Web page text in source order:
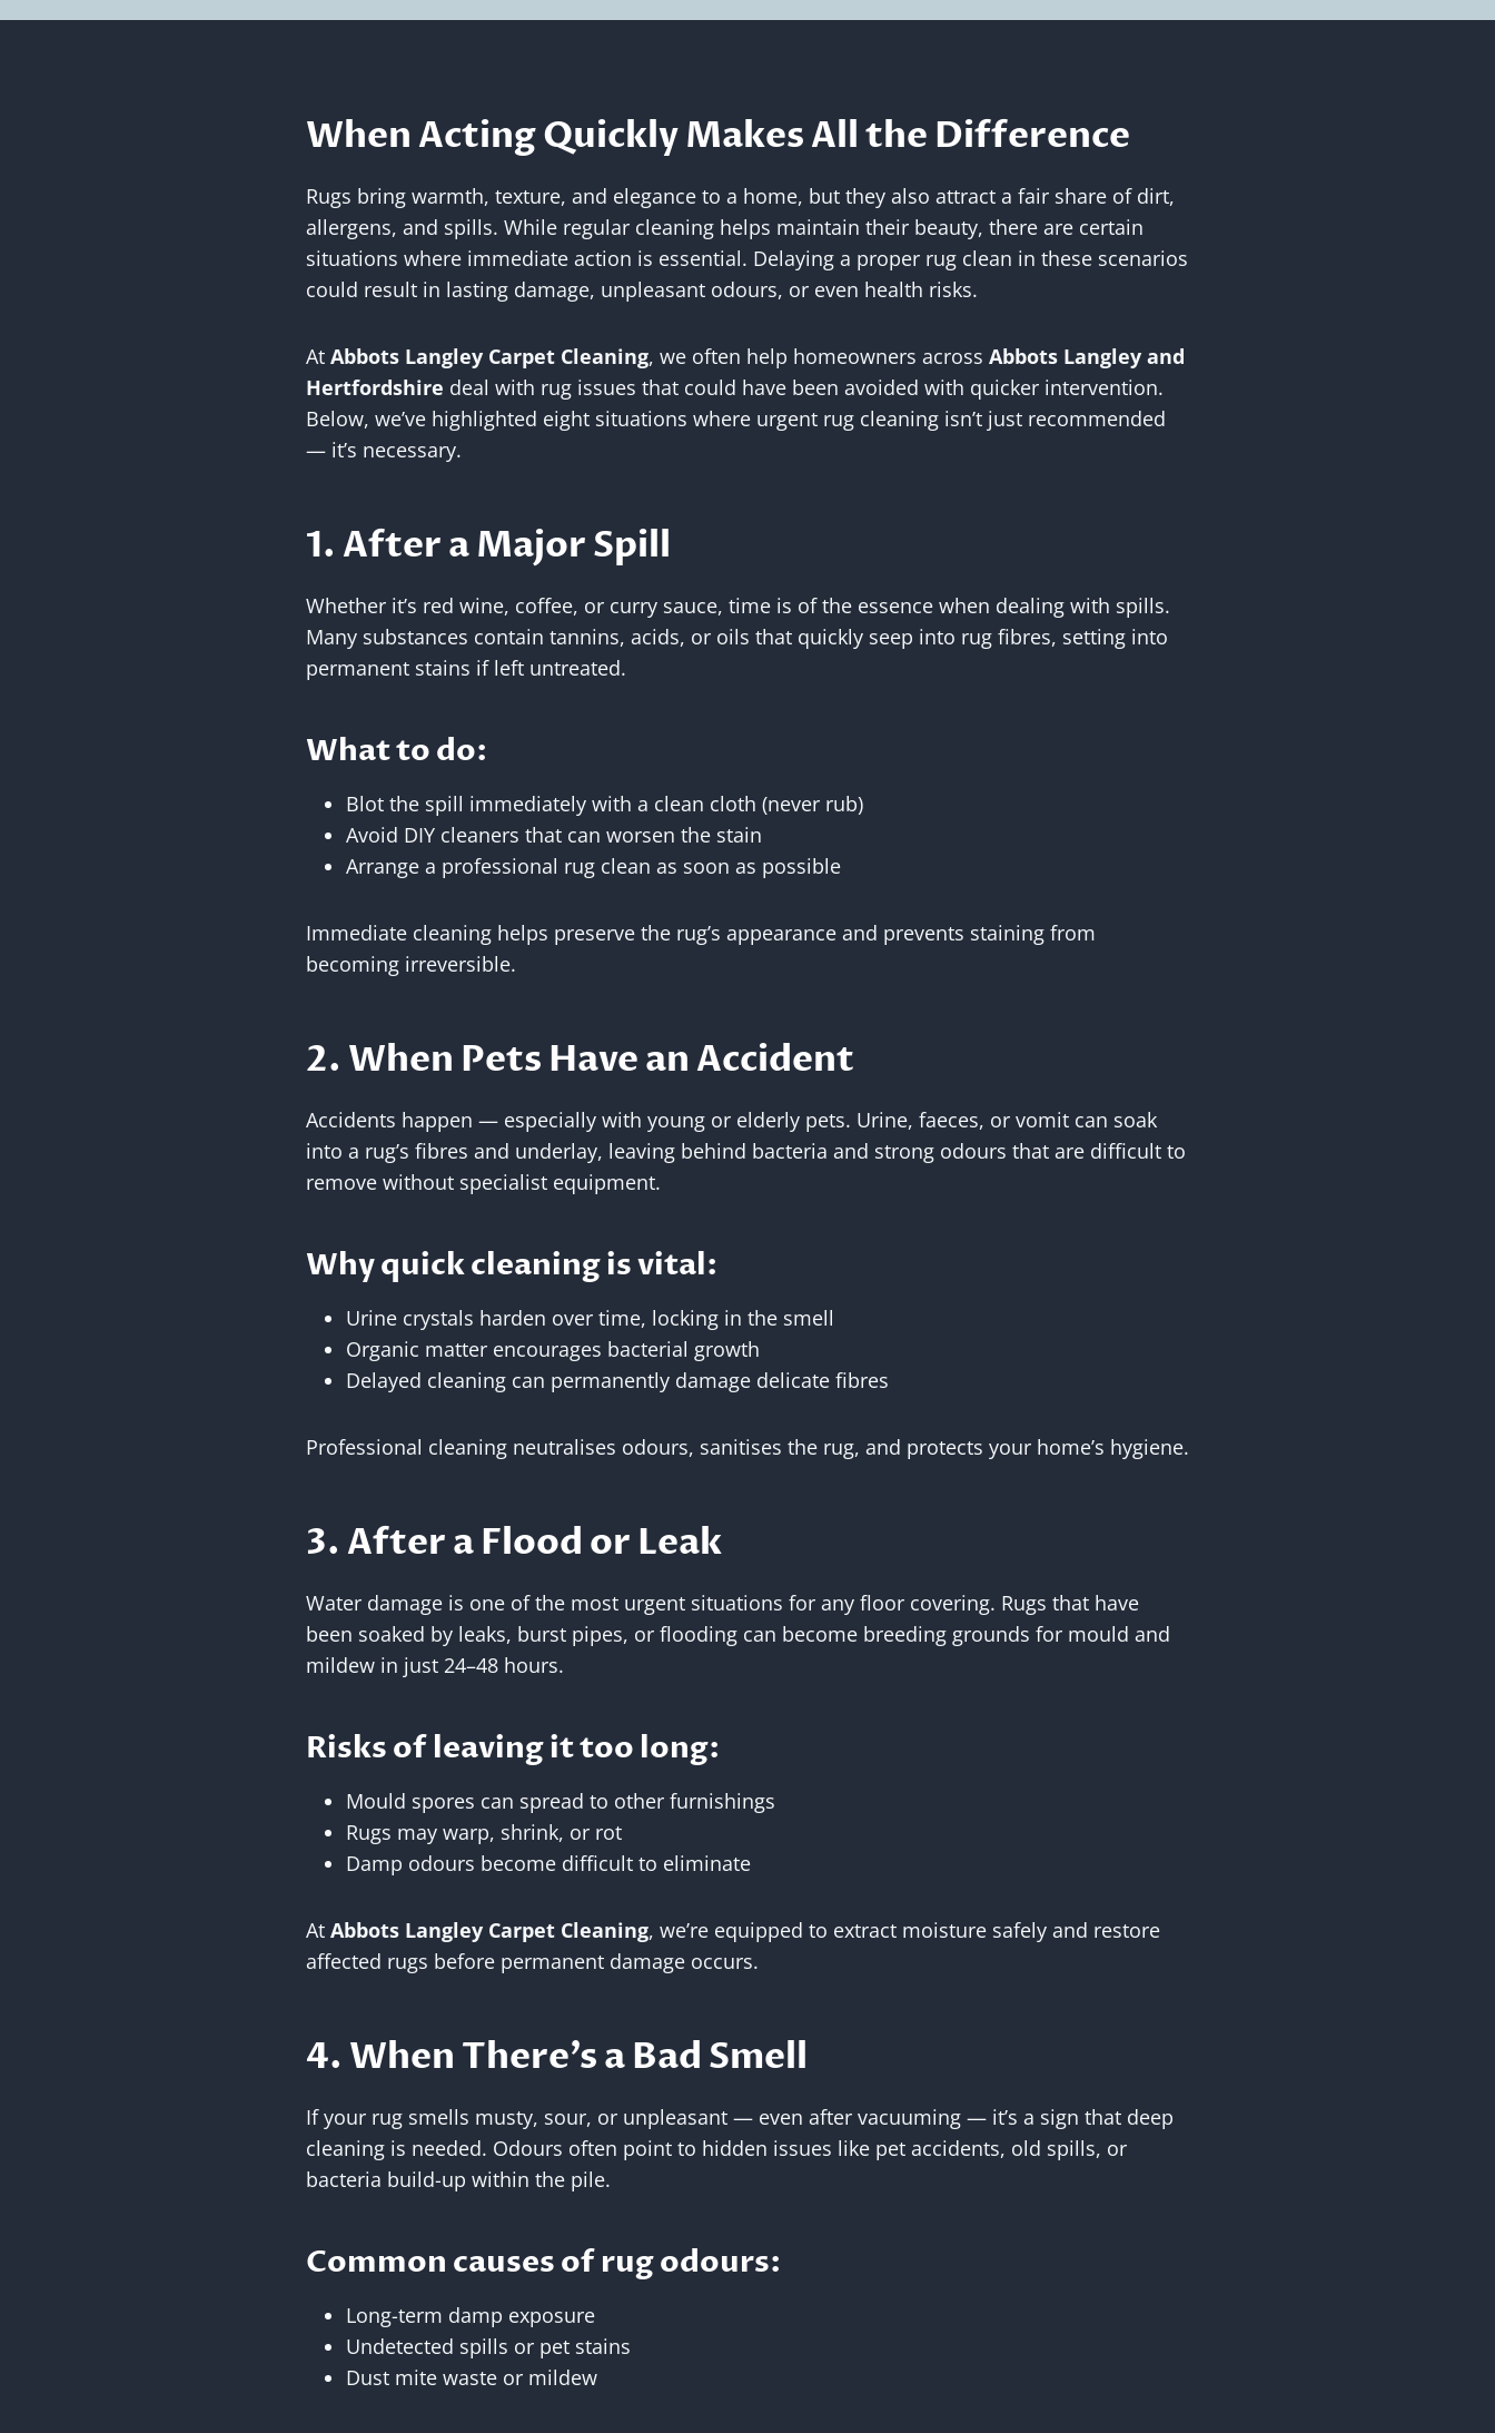
When Acting Quickly Makes All the Difference
Rugs bring warmth, texture, and elegance to a home, but they also attract a fair share of dirt,
allergens, and spills. While regular cleaning helps maintain their beauty, there are certain
situations where immediate action is essential. Delaying a proper rug clean in these scenarios
could result in lasting damage, unpleasant odours, or even health risks.
At Abbots Langley Carpet Cleaning, we often help homeowners across Abbots Langley and
Hertfordshire deal with rug issues that could have been avoided with quicker intervention.
Below, we’ve highlighted eight situations where urgent rug cleaning isn’t just recommended
— it’s necessary.
1. After a Major Spill
Whether it’s red wine, coffee, or curry sauce, time is of the essence when dealing with spills.
Many substances contain tannins, acids, or oils that quickly seep into rug fibres, setting into
permanent stains if left untreated.
What to do:
Blot the spill immediately with a clean cloth (never rub)
Avoid DIY cleaners that can worsen the stain
Arrange a professional rug clean as soon as possible
Immediate cleaning helps preserve the rug’s appearance and prevents staining from
becoming irreversible.
2. When Pets Have an Accident
Accidents happen — especially with young or elderly pets. Urine, faeces, or vomit can soak
into a rug’s fibres and underlay, leaving behind bacteria and strong odours that are difficult to
remove without specialist equipment.
Why quick cleaning is vital:
Urine crystals harden over time, locking in the smell
Organic matter encourages bacterial growth
Delayed cleaning can permanently damage delicate fibres
Professional cleaning neutralises odours, sanitises the rug, and protects your home’s hygiene.
3. After a Flood or Leak
Water damage is one of the most urgent situations for any floor covering. Rugs that have
been soaked by leaks, burst pipes, or flooding can become breeding grounds for mould and
mildew in just 24–48 hours.
Risks of leaving it too long:
Mould spores can spread to other furnishings
Rugs may warp, shrink, or rot
Damp odours become difficult to eliminate
At Abbots Langley Carpet Cleaning, we’re equipped to extract moisture safely and restore
affected rugs before permanent damage occurs.
4. When There’s a Bad Smell
If your rug smells musty, sour, or unpleasant — even after vacuuming — it’s a sign that deep
cleaning is needed. Odours often point to hidden issues like pet accidents, old spills, or
bacteria build-up within the pile.
Common causes of rug odours:
Long-term damp exposure
Undetected spills or pet stains
Dust mite waste or mildew